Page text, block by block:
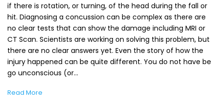
if there is rotation, or turning, of the head during the fall or
hit. Diagnosing a concussion can be complex as there are
no clear tests that can show the damage including MRI or
CT Scan. Scientists are working on solving this problem, but
there are no clear answers yet. Even the story of how the
injury happened can be quite different. You do not have be
go unconscious (or…
Read More